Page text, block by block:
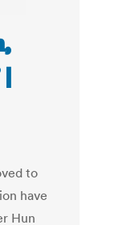
|
to
have
Hun